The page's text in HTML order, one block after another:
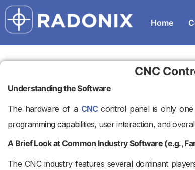
Home
CNC
Understanding the Software
The hardware of a CNC control panel is only
programming capabilities, user interaction, and
A Brief Look at Common Industry Software (e.g.,
The CNC industry features several dominant